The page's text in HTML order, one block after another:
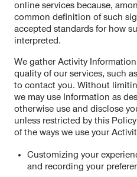
online services because,
common definition of such
accepted standards for how
interpreted.
We gather Activity
quality of our services, such
to contact you. Without
we may use Information as
otherwise use and disclose
unless restricted by this
of the ways we use your
Customizing your
and recording your